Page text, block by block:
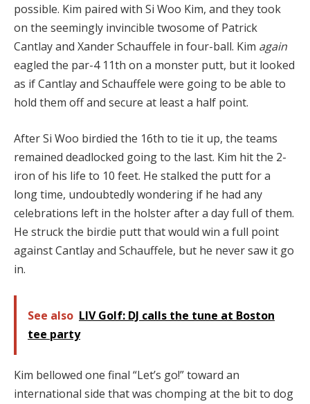
possible. Kim paired with Si Woo Kim, and they took
on the seemingly invincible twosome of Patrick
Cantlay and Xander Schauffele in four-ball. Kim again
eagled the par-4 11th on a monster putt, but it looked
as if Cantlay and Schauffele were going to be able to
hold them off and secure at least a half point.
After Si Woo birdied the 16th to tie it up, the teams
remained deadlocked going to the last. Kim hit the 2-
iron of his life to 10 feet. He stalked the putt for a
long time, undoubtedly wondering if he had any
celebrations left in the holster after a day full of them.
He struck the birdie putt that would win a full point
against Cantlay and Schauffele, but he never saw it go
in.
See also LIV Golf: DJ calls the tune at Boston
tee party
Kim bellowed one final “Let’s go!” toward an
international side that was chomping at the bit to dog